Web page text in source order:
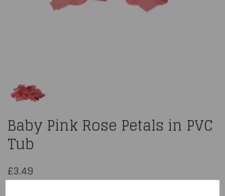
Baby Pink Rose Petals in PVC
Tub
£3.49